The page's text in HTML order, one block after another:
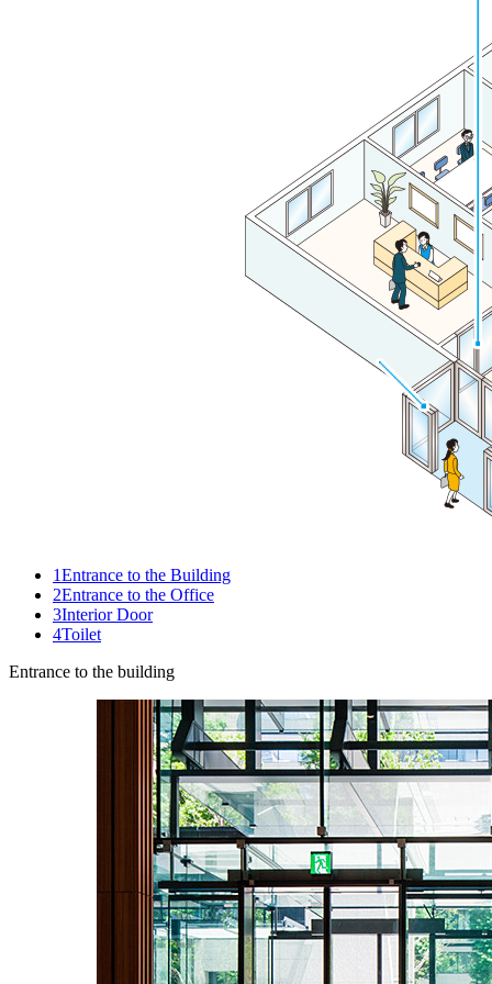
1Entrance to the Building
2Entrance to the Office
3Interior Door
4Toilet
Entrance to the building